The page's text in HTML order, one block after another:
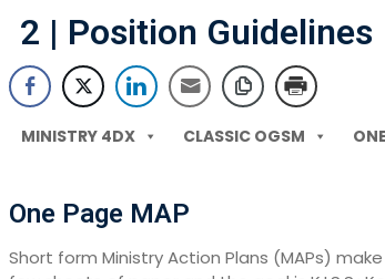
2 | Position Guidelines
MINISTRY 4DX CLASSIC OGSM
One Page MAP
Short form Ministry Action Plans (MAPs)